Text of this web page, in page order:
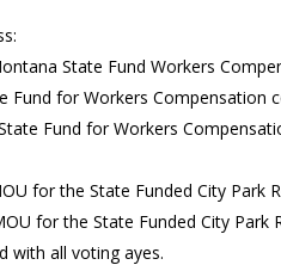
State Fund Workers
Fund for Workers Compensation
Fund for Workers
for the State Funded City Park
for the State Funded City Park
with all voting ayes.